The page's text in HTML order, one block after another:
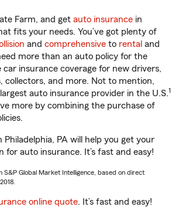
Farm, and get auto insurance in
fits your needs. You’ve got plenty of
and comprehensive to rental and
more than an auto policy for the
car insurance coverage for new drivers,
collectors, and more. Not to mention,
auto insurance provider in the U.S.1
more by combining the purchase of
PA will help you get your
for auto insurance. It’s fast and easy!
S&P Global Market Intelligence, based on direct
online quote. It’s fast and easy!